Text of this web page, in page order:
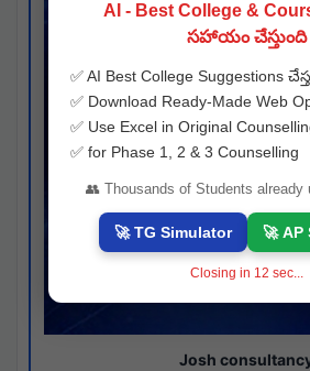
Josh
AI - Best College &
సహాయం చేస్తుంది
✅ AI Best College Suggestions
✅ Download Ready-Made Web
✅ Use Excel in Original
✅ for Phase 1, 2 & 3 Counselling
👥 Thousands of Students already
🚀 TG Simulator 🚀 AP
Closing in 11 sec...